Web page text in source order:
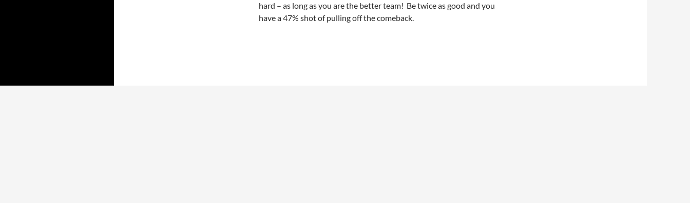
hard – as long as you are the better team! Be twice as good and you
have a 47% shot of pulling off the comeback.